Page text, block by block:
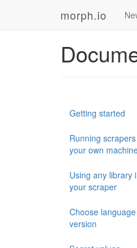
morph.io
Getting started
Running
your own
Using any library
your scraper
Choose language
version